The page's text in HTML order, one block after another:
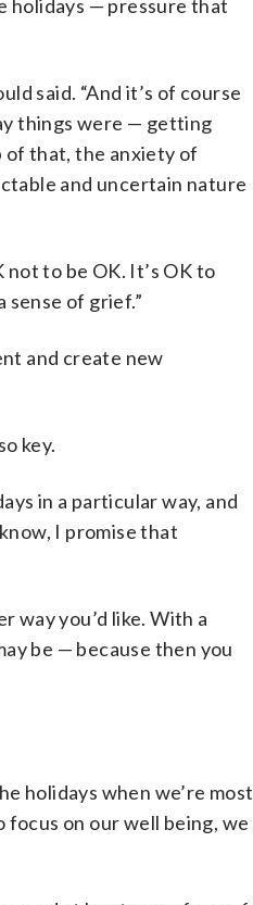
holidays — pressure that
said. “And it’s of course
things were — getting
of that, the anxiety of
and uncertain nature
to be OK. It’s OK to
of grief.”
and create new
key.
in a particular way, and
I promise that
way you’d like. With a
be — because then you
holidays when we’re most
on our well being, we